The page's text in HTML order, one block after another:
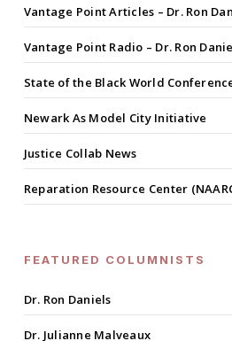
Vantage Point Articles – Dr. Ron
Vantage Point Radio – Dr. Ron
State of the Black World
Newark As Model City Initiative
Justice Collab News
Reparation Resource Center
FEATURED COLUMNISTS
Dr. Ron Daniels
Dr. Julianne Malveaux